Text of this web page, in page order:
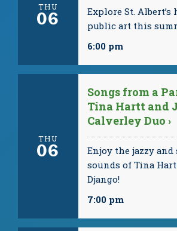
THU
06
Explore St.
public art this
6:00 pm
THU
06
Songs from a
Tina Hartt and
Calverley Duo ›
Enjoy the jazzy
sounds of Tina
Django!
7:00 pm